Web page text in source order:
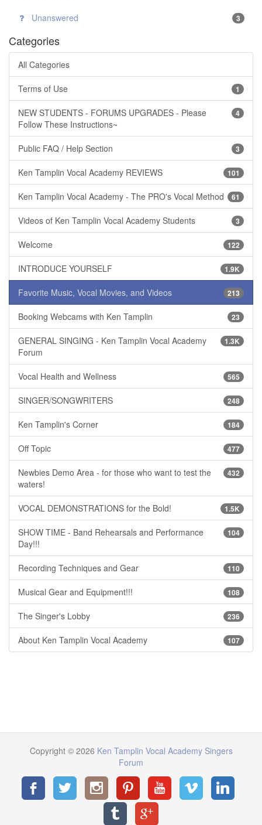
Unanswered 3
Categories
All Categories
1
Terms of Use
4
NEW STUDENTS - FORUMS UPGRADES - Please
Follow These Instructions~
3
Public FAQ / Help Section
101
Ken Tamplin Vocal Academy REVIEWS
61
Ken Tamplin Vocal Academy - The PRO's Vocal Method
3
Videos of Ken Tamplin Vocal Academy Students
122
Welcome
1.9K
INTRODUCE YOURSELF
213
Favorite Music, Vocal Movies, and Videos
23
Booking Webcams with Ken Tamplin
1.3K
GENERAL SINGING - Ken Tamplin Vocal Academy
Forum
565
Vocal Health and Wellness
248
SINGER/SONGWRITERS
184
Ken Tamplin's Corner
477
Off Topic
432
Newbies Demo Area - for those who want to test the
waters!
1.5K
VOCAL DEMONSTRATIONS for the Bold!
104
SHOW TIME - Band Rehearsals and Performance
Day!!!
110
Recording Techniques and Gear
108
Musical Gear and Equipment!!!
236
The Singer's Lobby
107
About Ken Tamplin Vocal Academy
Copyright © 2026 Ken Tamplin Vocal Academy Singers
Forum